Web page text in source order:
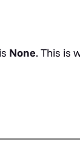
None. This is